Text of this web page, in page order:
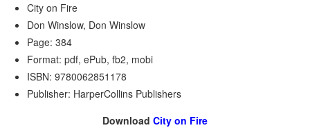
City on Fire
Don Winslow, Don Winslow
Page: 384
Format: pdf, ePub, fb2, mobi
ISBN: 9780062851178
Publisher: HarperCollins Publishers
Download City on Fire